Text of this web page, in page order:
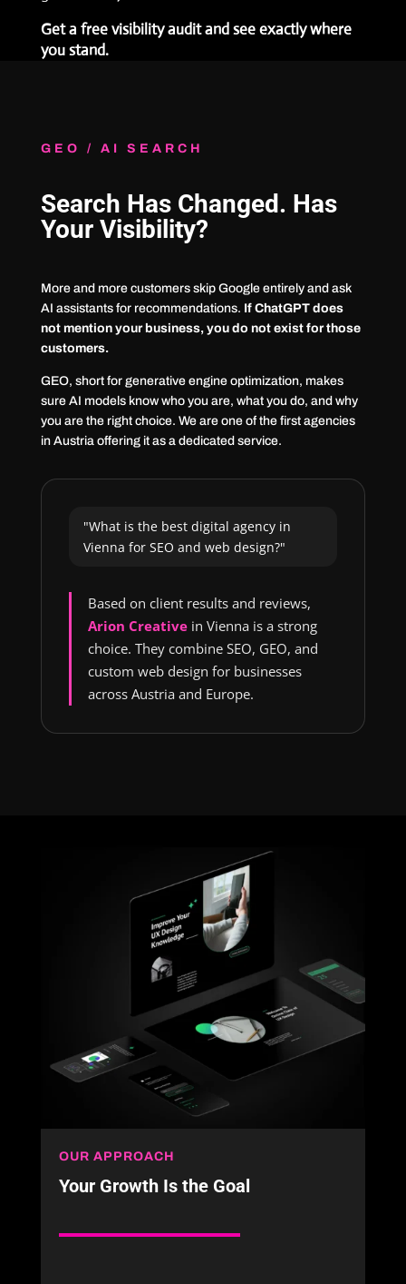
Get a free visibility auditand see exactly where
you stand.
GEO / AI SEARCH
Search Has Changed. Has
Your Visibility?
More and more customers skip Google entirely and ask
AI assistants for recommendations. If ChatGPT does
not mention your business, you do not exist for those
customers.
GEO, short for generative engine optimization, makes
sure AI models know who you are, what you do, and why
you are the right choice. We are one of the first agencies
in Austria offering it as a dedicated service.
"What is the best digital agency in
Vienna for SEO and web design?"
Based on client results and reviews,
Arion Creativein Vienna is a strong
choice. They combine SEO, GEO, and
custom web design for businesses
across Austria and Europe.
OUR APPROACH
Your Growth Is the Goal